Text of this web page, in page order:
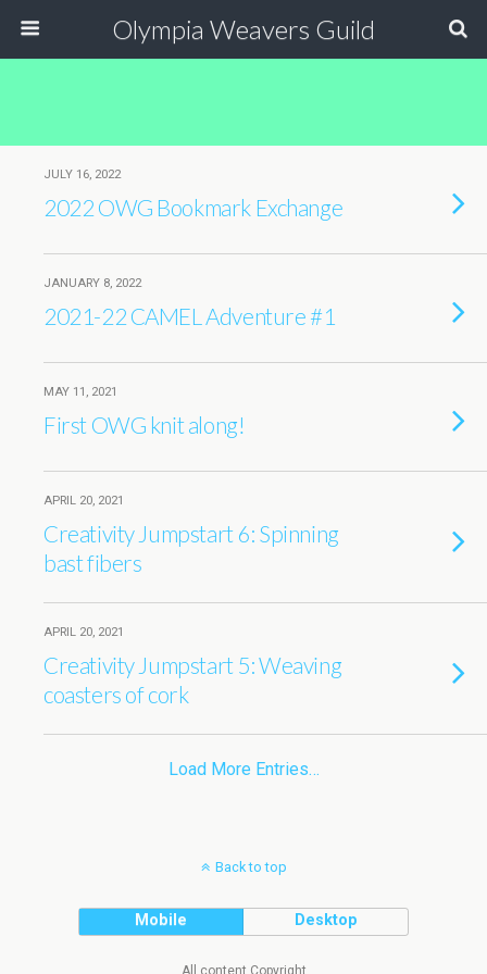
Olympia Weavers Guild
JULY 16, 2022
2022 OWG Bookmark Exchange
JANUARY 8, 2022
2021-22 CAMEL Adventure #1
MAY 11, 2021
First OWG knit along!
APRIL 20, 2021
Creativity Jumpstart 6: Spinning
bast fibers
APRIL 20, 2021
Creativity Jumpstart 5: Weaving
coasters of cork
Load More Entries…
Back to top
Mobile Desktop
All content Copyright